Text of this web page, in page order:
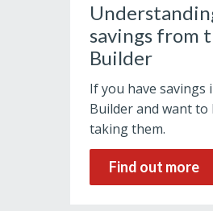
savings from
Builder
If you have savings
Builder and want
taking them.
Find out more